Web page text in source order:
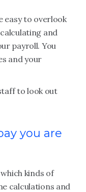
easy to overlook
and
payroll. You
and your
to look out
you are
kinds of
calculations and